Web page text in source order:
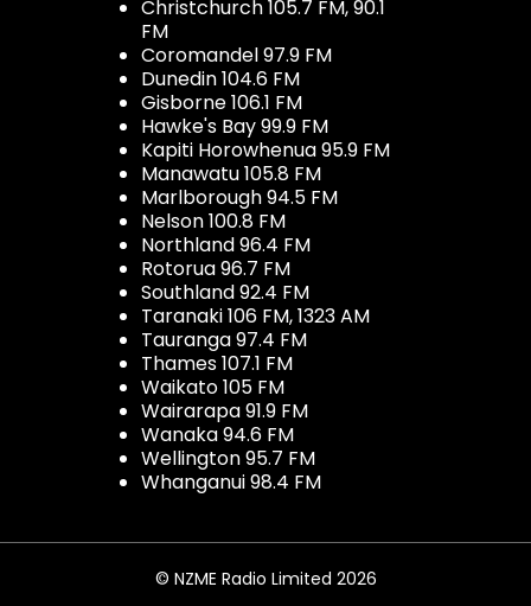
Christchurch 105.7 FM, 90.1
FM
Coromandel 97.9 FM
Dunedin 104.6 FM
Gisborne 106.1 FM
Hawke's Bay 99.9 FM
Kapiti Horowhenua 95.9 FM
Manawatu 105.8 FM
Marlborough 94.5 FM
Nelson 100.8 FM
Northland 96.4 FM
Rotorua 96.7 FM
Southland 92.4 FM
Taranaki 106 FM, 1323 AM
Tauranga 97.4 FM
Thames 107.1 FM
Waikato 105 FM
Wairarapa 91.9 FM
Wanaka 94.6 FM
Wellington 95.7 FM
Whanganui 98.4 FM
© NZME Radio Limited 2026